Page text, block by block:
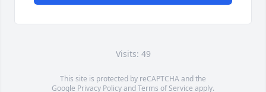
Visits: 49
This site is protected by reCAPTCHA and the
Google Privacy PolicyandTerms of Service apply.